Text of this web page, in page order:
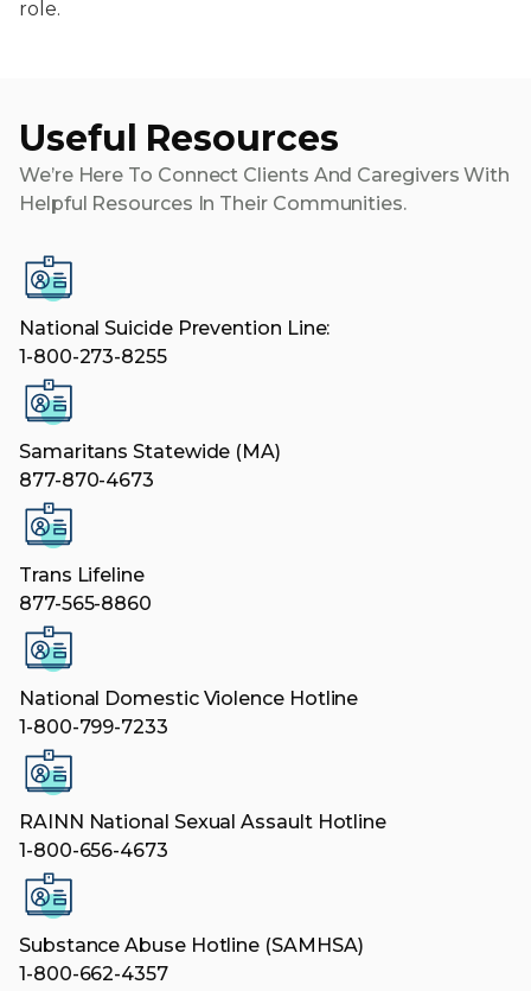
role.
Useful Resources
We’re Here To Connect Clients And Caregivers With
Helpful Resources In Their Communities.
National Suicide Prevention Line:
1-800-273-8255
Samaritans Statewide (MA)
877-870-4673
Trans Lifeline
877-565-8860
National Domestic Violence Hotline
1-800-799-7233
RAINN National Sexual Assault Hotline
1-800-656-4673
Substance Abuse Hotline (SAMHSA)
1-800-662-4357